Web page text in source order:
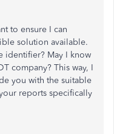
to ensure I can
solution available.
identifier? May I know
company? This way, I
you with the suitable
reports specifically